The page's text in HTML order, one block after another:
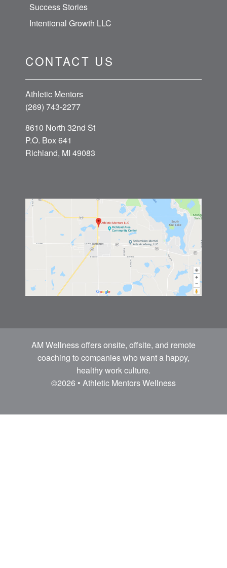
Success Stories
Intentional Growth LLC
CONTACT US
Athletic Mentors
(269) 743-2277
8610 North 32nd St
P.O. Box 641
Richland, MI 49083
AM Wellness offers onsite, offsite, and remote
coaching to companies who want a happy,
healthy work culture.
©2026 • Athletic Mentors Wellness